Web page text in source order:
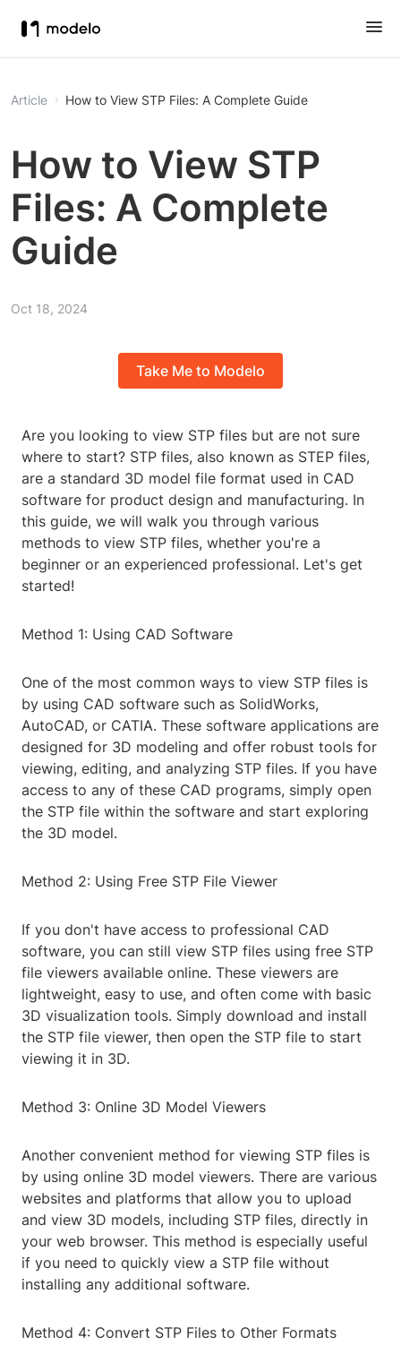
Article How to View STP Files: A Complete Guide
How to View STP
Files: A Complete
Guide
Oct 18, 2024
Take Me to Modelo
Are you looking to view STP files but are not sure
where to start? STP files, also known as STEP files,
are a standard 3D model file format used in CAD
software for product design and manufacturing. In
this guide, we will walk you through various
methods to view STP files, whether you're a
beginner or an experienced professional. Let's get
started!
Method 1: Using CAD Software
One of the most common ways to view STP files is
by using CAD software such as SolidWorks,
AutoCAD, or CATIA. These software applications are
designed for 3D modeling and offer robust tools for
viewing, editing, and analyzing STP files. If you have
access to any of these CAD programs, simply open
the STP file within the software and start exploring
the 3D model.
Method 2: Using Free STP File Viewer
If you don't have access to professional CAD
software, you can still view STP files using free STP
file viewers available online. These viewers are
lightweight, easy to use, and often come with basic
3D visualization tools. Simply download and install
the STP file viewer, then open the STP file to start
viewing it in 3D.
Method 3: Online 3D Model Viewers
Another convenient method for viewing STP files is
by using online 3D model viewers. There are various
websites and platforms that allow you to upload
and view 3D models, including STP files, directly in
your web browser. This method is especially useful
if you need to quickly view a STP file without
installing any additional software.
Method 4: Convert STP Files to Other Formats